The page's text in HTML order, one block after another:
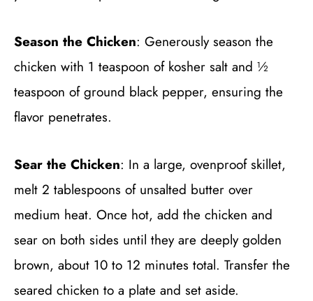
Season the Chicken: Generously season the
chicken with 1 teaspoon of kosher salt and ½
teaspoon of ground black pepper, ensuring the
flavor penetrates.
Sear the Chicken: In a large, ovenproof skillet,
melt 2 tablespoons of unsalted butter over
medium heat. Once hot, add the chicken and
sear on both sides until they are deeply golden
brown, about 10 to 12 minutes total. Transfer the
seared chicken to a plate and set aside.